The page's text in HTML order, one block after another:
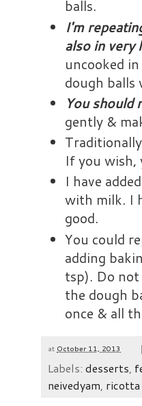
balls.
I'm
also in very
uncooked
dough
You should
gently &
If you wish,
I have
with milk. I
good.
You could
adding
tsp). Do not
the dough
once & all
at October 11, 2013
Labels: desserts,
neivedyam, ricotta